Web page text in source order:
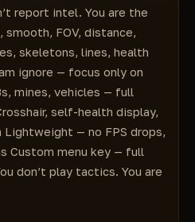
report intel. You are the
FOV, distance,
skeletons, lines, health
ignore — focus only on
mines, vehicles — full
self-health display,
— no FPS drops,
Custom menu key — full
don’t play tactics. You are